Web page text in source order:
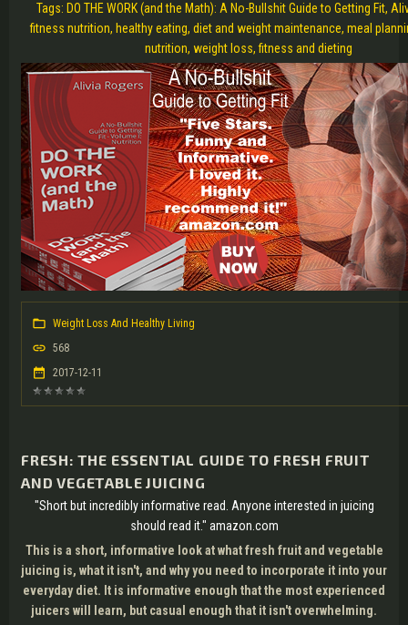
Tags: DO THE WORK (and the Math): A No-Bullshit Guide to Getting Fit,
fitness nutrition, healthy eating, diet and weight maintenance, meal
nutrition, weight loss, fitness and dieting
Weight Loss And Healthy Living
568
2017-12-11
FRESH: THE ESSENTIAL GUIDE TO FRESH FRUIT
AND VEGETABLE JUICING
"Short but incredibly informative read. Anyone interested in juicing
should read it." amazon.com
This is a short, informative look at what fresh fruit and vegetable
juicing is, what it isn't, and why you need to incorporate it into your
everyday diet. It is informative enough that the most experienced
juicers will learn, but casual enough that it isn't overwhelming.